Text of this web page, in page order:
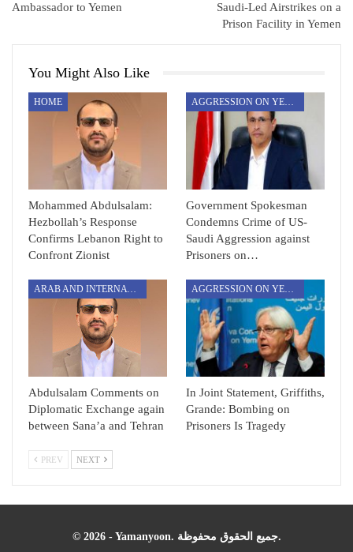
Ambassador to Yemen
Saudi-Led Airstrikes on a
Prison Facility in Yemen
You Might Also Like
HOME
Mohammed Abdulsalam:
Hezbollah’s Response
Confirms Lebanon Right to
Confront Zionist
AGGRESSION ON YEMEN
Government Spokesman
Condemns Crime of US-
Saudi Aggression against
Prisoners on…
ARAB AND INTERNATIONAL
Abdulsalam Comments on
Diplomatic Exchange again
between Sana’a and Tehran
AGGRESSION ON YEMEN
In Joint Statement, Griffiths,
Grande: Bombing on
Prisoners Is Tragedy
PREV NEXT
© 2026 - Yamanyoon. جميع الحقوق محفوظة.